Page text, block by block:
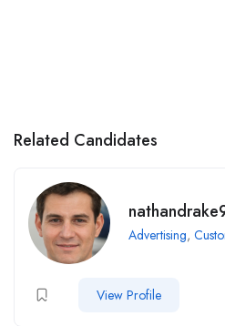
Related Candidates
Advertising,
View Profile